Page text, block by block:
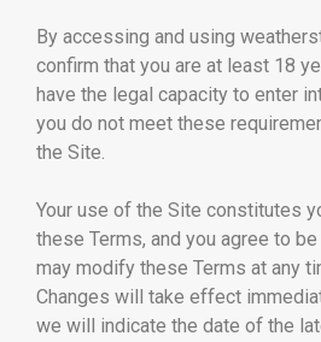
By accessing and using
confirm that you are at least 18
have the legal capacity to enter
you do not meet these
the Site.
Your use of the Site constitutes
these Terms, and you agree to
may modify these Terms at any
Changes will take effect
we will indicate the date of the